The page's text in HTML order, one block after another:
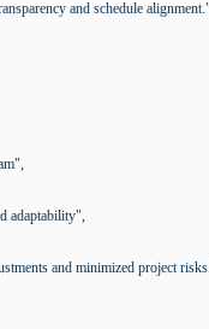
and schedule alignment."
adaptability",
and minimized project